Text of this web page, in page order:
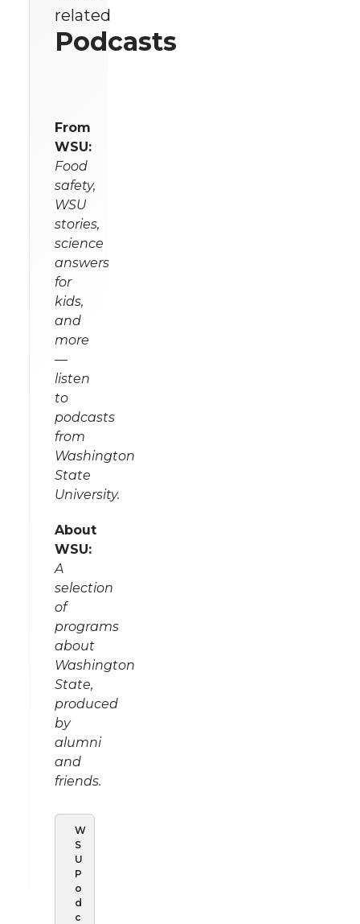
related
Podcasts
From
WSU:
Food
safety,
WSU
stories,
science
answers
for
kids,
and
more
—
listen
to
podcasts
from
Washington
State
University.
About
WSU:
A
selection
of
programs
about
Washington
State,
produced
by
alumni
and
friends.
W
S
U
P
o
d
c